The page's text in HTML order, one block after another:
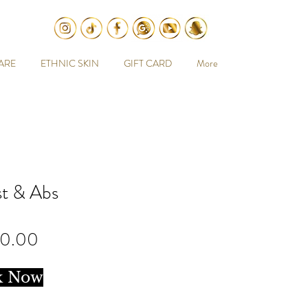
ETHNIC SKIN GIFT CARD More
& Abs
Now